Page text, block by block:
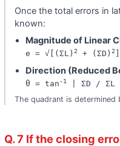
Once the total errors in
known:
Magnitude of Linear
e = √[(ΣL)2 + (ΣD)2
Direction (Reduced
θ = tan-1
| ΣD / ΣL |
The quadrant is determined
Q. 7 If the closing